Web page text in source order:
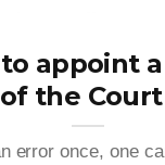
appoint
the
error once, one